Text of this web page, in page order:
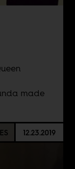
made
12.23.2019